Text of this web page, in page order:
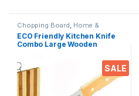
SALE
Chopping Board, Home &
Kitchen , Kitchen Tools Knife
ECO Friendly Kitchen Knife
Combo Large Wooden
Knife / Meat Cleaver +
Wooden Chopping Board,
XXXL Heavy Duty Solid
Stainless Steel Knife